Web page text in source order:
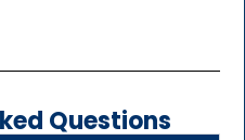
Questions